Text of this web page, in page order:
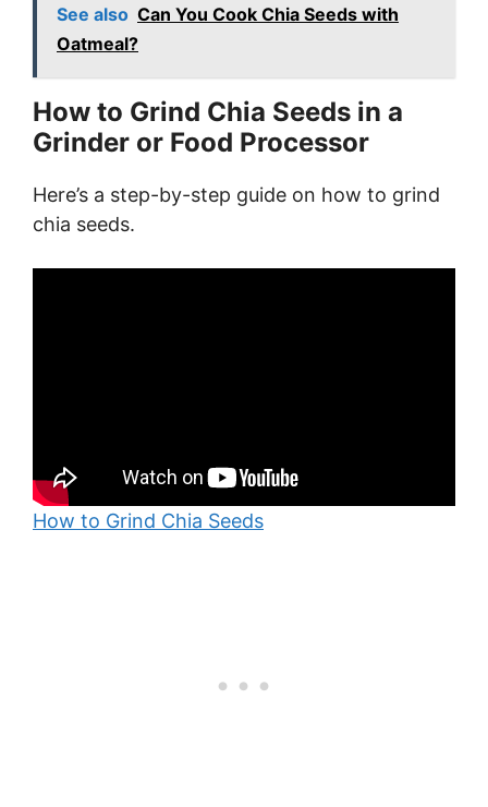
See also Can You Cook Chia Seeds with
Oatmeal?
How to Grind Chia Seeds in a
Grinder or Food Processor
Here’s a step-by-step guide on how to grind
chia seeds.
How to Grind Chia Seeds